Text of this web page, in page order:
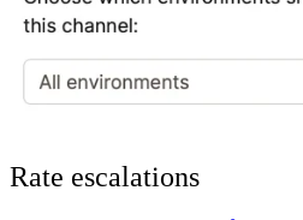
Rate escalations